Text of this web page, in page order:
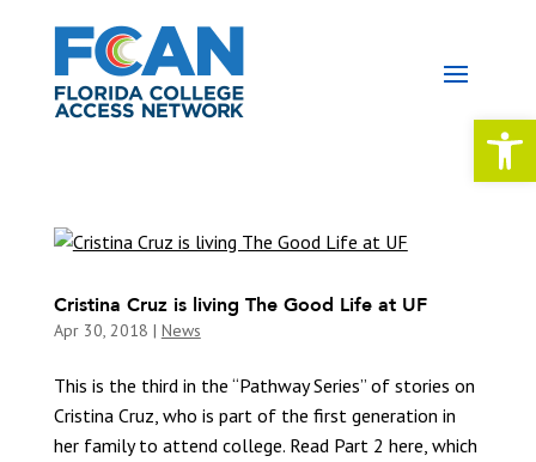
Cristina Cruz is living The Good Life at UF
Apr 30, 2018 | News
This is the third in the “Pathway Series” of stories on
Cristina Cruz, who is part of the first generation in
her family to attend college. Read Part 2 here, which